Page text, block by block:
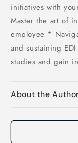
initiatives with
Master the art of
employee *
and sustaining
studies and gain
About the